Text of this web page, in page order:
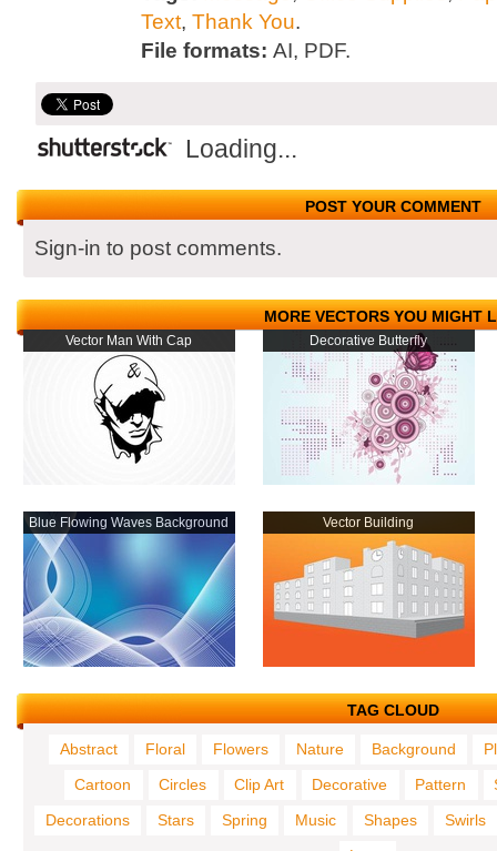
Text, Thank You.
File formats: AI, PDF.
Loading...
POST YOUR COMMENT
Sign-in to post comments.
MORE VECTORS YOU MIGHT
Vector Man With Cap Decorative Butterfly
Blue Flowing Waves Background Vector Building
TAG CLOUD
Abstract Floral Flowers Nature Background
Cartoon
Circles Clip Art Decorative Pattern
Decorations
Stars Spring Music Shapes
Swirls